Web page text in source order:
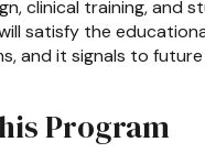
clinical training, and
satisfy the
and it signals to
Program